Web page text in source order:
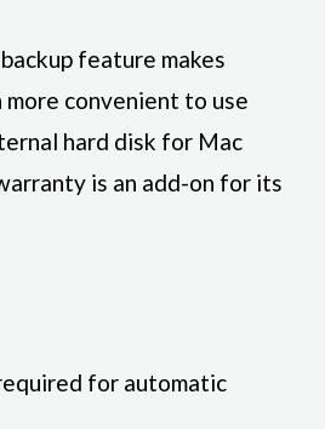
feature makes
more convenient to use
hard disk for Mac
is an add-on for its
for automatic